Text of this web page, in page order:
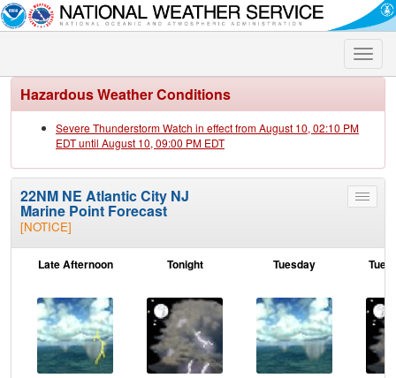
Toggle
Hazardous Weather Conditions
Severe Thunderstorm Watch in effect from August 10, 02:10 PM
EDT until August 10, 09:00 PM EDT
Toggle
22NM NE Atlantic City NJ
Marine Point Forecast
[NOTICE]
Late Afternoon Tonight Tuesday